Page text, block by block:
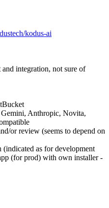
kodus-ai
integration, not sure of
Anthropic, Novita,
or review (seems to depend on
(indicated as for development
(for prod) with own installer -